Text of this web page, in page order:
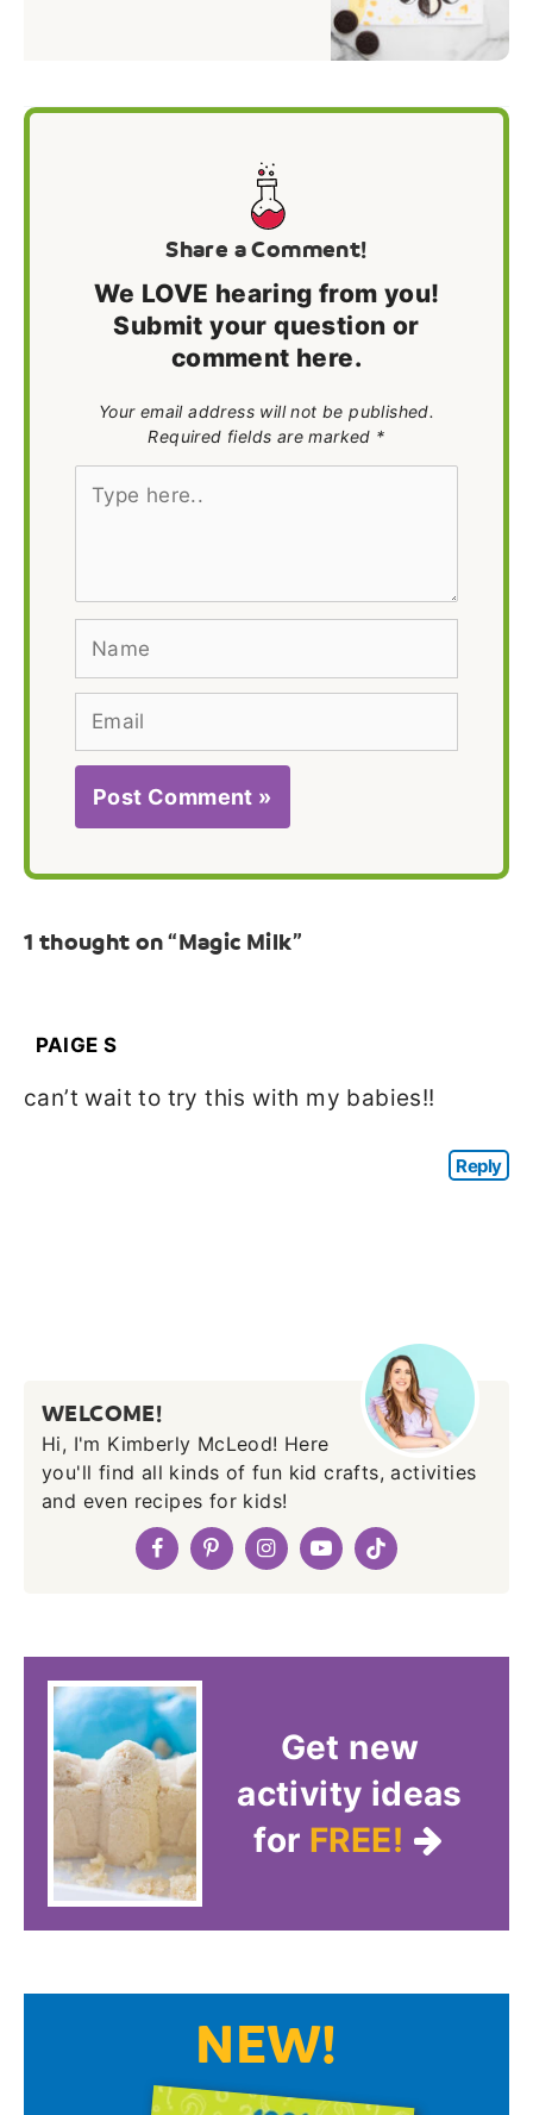
Share a Comment!
We LOVE hearing from you!
Submit your question or
comment here.
Your email address will not be published.
Required fields are marked *
Type
Name
Email
1 thought on “Magic Milk”
PAIGE S
can’t wait to try this with my babies!!
Reply
WELCOME!
Hi, I'm Kimberly McLeod! Here
you'll find all kinds of fun kid crafts, activities
and even recipes for kids!
Get new
activity ideas
for FREE!
NEW!